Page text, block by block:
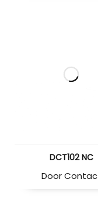
DCT102 NC
Door